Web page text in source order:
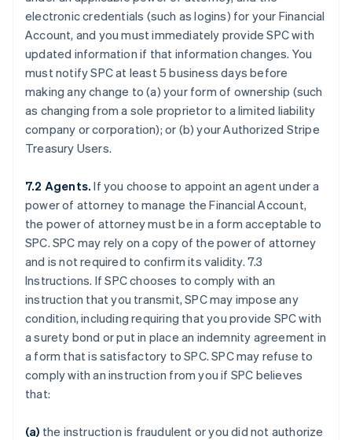
electronic credentials (such as logins) for your Financial
Account, and you must immediately provide SPC with
updated information if that information changes. You
must notify SPC at least 5 business days before
making any change to (a) your form of ownership (such
as changing from a sole proprietor to a limited liability
company or corporation); or (b) your Authorized Stripe
Treasury Users.
7.2 Agents. If you choose to appoint an agent under a
power of attorney to manage the Financial Account,
the power of attorney must be in a form acceptable to
SPC. SPC may rely on a copy of the power of attorney
and is not required to confirm its validity. 7.3
Instructions. If SPC chooses to comply with an
instruction that you transmit, SPC may impose any
condition, including requiring that you provide SPC with
a surety bond or put in place an indemnity agreement in
a form that is satisfactory to SPC. SPC may refuse to
comply with an instruction from you if SPC believes
that:
(a) the instruction is fraudulent or you did not authorize